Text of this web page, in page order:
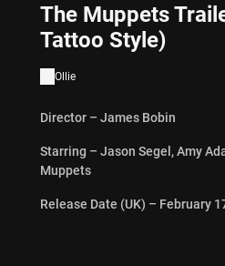
The Muppets
Tattoo Style)
Ollie
Director – James Bobin
Starring – Jason Segel, Amy
Muppets
Release Date (UK) – February